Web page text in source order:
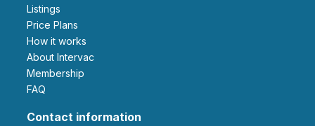
Listings
Price Plans
How it works
About Intervac
Membership
FAQ
Contact information